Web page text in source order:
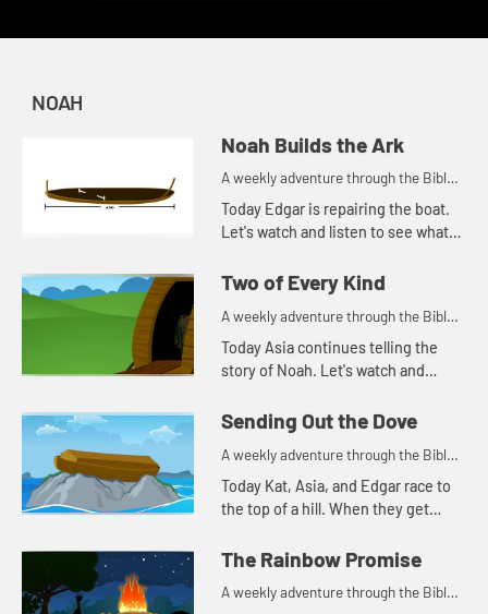
NOAH
Noah Builds the Ark
A weekly adventure through the Bible
for your children!
Today Edgar is repairing the boat.
Let's watch and listen to see what
Two of Every Kind
A weekly adventure through the Bible
for your children!
Today Asia continues telling the
story of Noah. Let's watch and
Sending Out the Dove
A weekly adventure through the Bible
for your children!
Today Kat, Asia, and Edgar race to
the top of a hill. When they get
story of Noah. Let's watch and
The Rainbow Promise
A weekly adventure through the Bible